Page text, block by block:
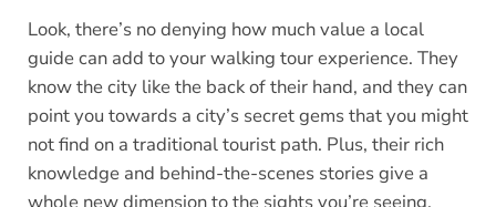
Look, there’s no denying how much value a local
guide can add to your walking tour experience. They
know the city like the back of their hand, and they can
point you towards a city’s secret gems that you might
not find on a traditional tourist path. Plus, their rich
knowledge and behind-the-scenes stories give a
whole new dimension to the sights you’re seeing,